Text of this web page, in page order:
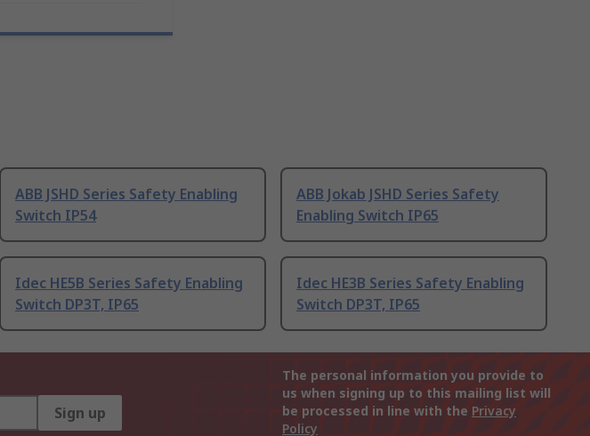
ABB JSHD Series Safety Enabling
Switch IP54
ABB Jokab JSHD Series Safety
Enabling Switch IP65
Idec HE5B Series Safety Enabling
Switch DP3T, IP65
Idec HE3B Series Safety Enabling
Switch DP3T, IP65
Sign up
The personal information you provide to
us when signing up to this mailing list will
be processed in line with the Privacy
Policy